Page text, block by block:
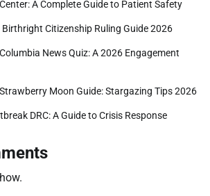
A Complete Guide to Patient Safety
Birthright Citizenship Ruling Guide 2026
News Quiz: A 2026 Engagement
Moon Guide: Stargazing Tips 2026
DRC: A Guide to Crisis Response